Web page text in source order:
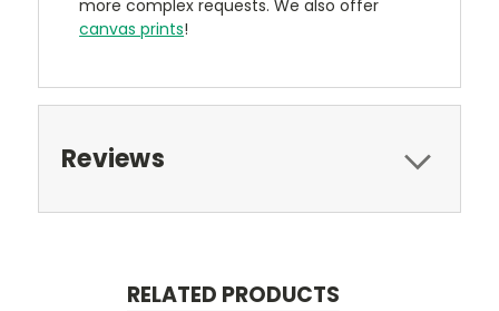
more complex requests. We also offer
canvas prints!
Reviews
RELATED PRODUCTS